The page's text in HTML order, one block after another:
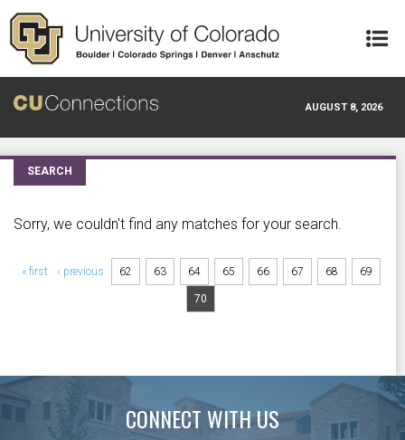
Skip to main content
AUGUST 8, 2026
SEARCH
Sorry, we couldn't find any matches for your search.
Pages
« first ‹ previous 62 63 64 65 66 67 68 69
70
CONNECT WITH US